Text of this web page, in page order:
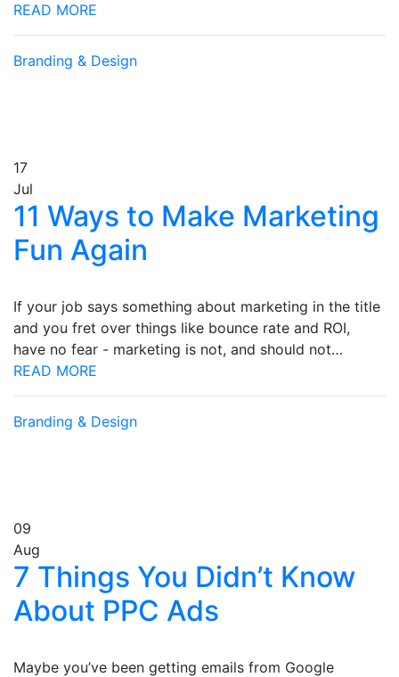
READ MORE
Branding & Design
17
Jul
11 Ways to Make Marketing
Fun Again
If your job says something about marketing in the title
and you fret over things like bounce rate and ROI,
have no fear - marketing is not, and should not…
READ MORE
Branding & Design
09
Aug
7 Things You Didn’t Know
About PPC Ads
Maybe you’ve been getting emails from Google